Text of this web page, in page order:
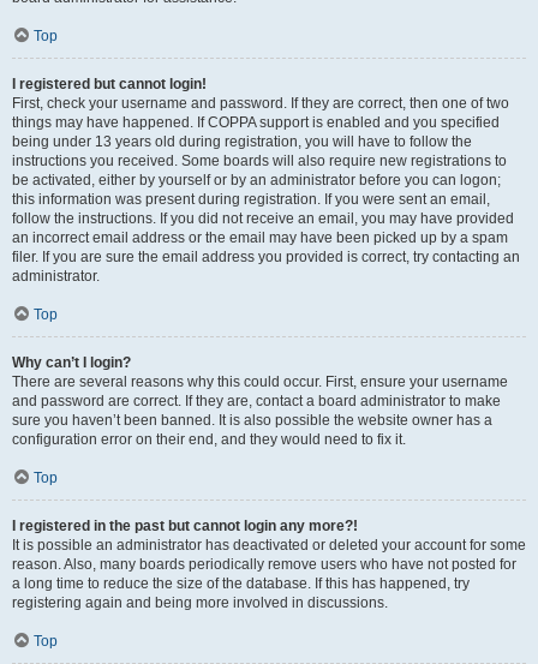
Top
I registered but cannot login!
First, check your username and password. If they are correct, then one of two
things may have happened. If COPPA support is enabled and you specified
being under 13 years old during registration, you will have to follow the
instructions you received. Some boards will also require new registrations to
be activated, either by yourself or by an administrator before you can logon;
this information was present during registration. If you were sent an email,
follow the instructions. If you did not receive an email, you may have provided
an incorrect email address or the email may have been picked up by a spam
filer. If you are sure the email address you provided is correct, try contacting an
administrator.
Top
Why can’t I login?
There are several reasons why this could occur. First, ensure your username
and password are correct. If they are, contact a board administrator to make
sure you haven’t been banned. It is also possible the website owner has a
configuration error on their end, and they would need to fix it.
Top
I registered in the past but cannot login any more?!
It is possible an administrator has deactivated or deleted your account for some
reason. Also, many boards periodically remove users who have not posted for
a long time to reduce the size of the database. If this has happened, try
registering again and being more involved in discussions.
Top